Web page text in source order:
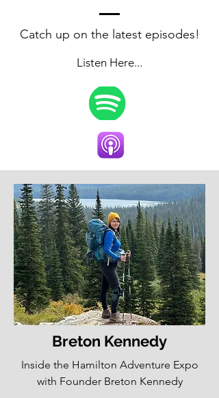
Catch up on the latest episodes!
Listen Here...
Breton Kennedy
Inside the Hamilton Adventure Expo
with Founder Breton Kennedy